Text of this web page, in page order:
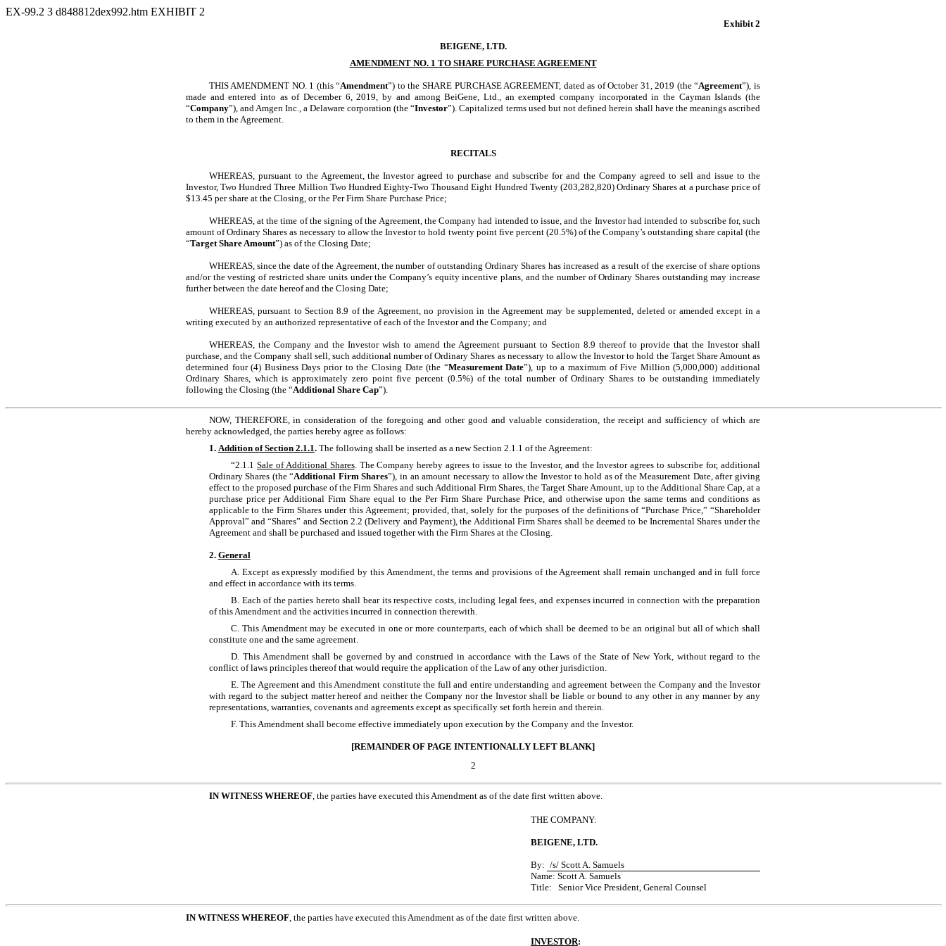
EX-99.2 3 d848812dex992.htm EXHIBIT 2
Exhibit 2
BEIGENE, LTD.
AMENDMENT NO. 1 TO SHARE PURCHASE AGREEMENT
THIS AMENDMENT NO. 1 (this “Amendment”) to the SHARE PURCHASE AGREEMENT, dated as of October 31, 2019 (the “Agreement”), is
made and entered into as of December 6, 2019, by and among BeiGene, Ltd., an exempted company incorporated in the Cayman Islands (the
“Company”), and Amgen Inc., a Delaware corporation (the “Investor”). Capitalized terms used but not defined herein shall have the meanings ascribed
to them in the Agreement.
RECITALS
WHEREAS, pursuant to the Agreement, the Investor agreed to purchase and subscribe for and the Company agreed to sell and issue to the
Investor, Two Hundred Three Million Two HundredEighty-Two Thousand Eight Hundred Twenty (203,282,820) Ordinary Shares at a purchase price of
$13.45 per share at the Closing, or the Per Firm Share Purchase Price;
WHEREAS, at the time of the signing of the Agreement, the Company had intended to issue, and the Investor had intended to subscribe for, such
amount of Ordinary Shares as necessary to allow the Investor to hold twenty point five percent (20.5%) of the Company’s outstanding share capital (the
“Target Share Amount”) as of the Closing Date;
WHEREAS, since the date of the Agreement, the number of outstanding Ordinary Shares has increased as a result of the exercise of share options
and/or the vesting of restricted share units under the Company’s equity incentive plans, and the number of Ordinary Shares outstanding may increase
further between the date hereof and the Closing Date;
WHEREAS, pursuant to Section 8.9 of the Agreement, no provision in the Agreement may be supplemented, deleted or amended except in a
writing executed by an authorized representative of each of the Investor and the Company; and
WHEREAS, the Company and the Investor wish to amend the Agreement pursuant to Section 8.9 thereof to provide that the Investor shall
purchase, and the Company shall sell, such additional number of Ordinary Shares as necessary to allow the Investor to hold the Target Share Amount as
determined four (4) Business Days prior to the Closing Date (the “Measurement Date”), up to a maximum of Five Million (5,000,000) additional
Ordinary Shares, which is approximately zero point five percent (0.5%) of the total number of Ordinary Shares to be outstanding immediately
following the Closing (the “Additional Share Cap”).
NOW, THEREFORE, in consideration of the foregoing and other good and valuable consideration, the receipt and sufficiency of which are
hereby acknowledged, the parties hereby agree as follows:
1. Addition of Section2.1.1. The following shall be inserted as a new Section 2.1.1 of the Agreement:
“2.1.1 Sale of Additional Shares. The Company hereby agrees to issue to the Investor, and the Investor agrees to subscribe for, additional
Ordinary Shares (the “Additional Firm Shares”), in an amount necessary to allow the Investor to hold as of the Measurement Date, after giving
effect to the proposed purchase of the Firm Shares and such Additional Firm Shares, the Target Share Amount, up to the Additional Share Cap, at a
purchase price per Additional Firm Share equal to the Per Firm Share Purchase Price, and otherwise upon the same terms and conditions as
applicable to the Firm Shares under this Agreement; provided, that, solely for the purposes of the definitions of “Purchase Price,” “Shareholder
Approval” and “Shares” and Section 2.2 (Delivery and Payment), the Additional Firm Shares shall be deemed to be Incremental Shares under the
Agreement and shall be purchased and issued together with the Firm Shares at the Closing.
2. General
A. Except as expressly modified by this Amendment, the terms and provisions of the Agreement shall remain unchanged and in full force
and effect in accordance with its terms.
B. Each of the parties hereto shall bear its respective costs, including legal fees, and expenses incurred in connection with the preparation
of this Amendment and the activities incurred in connection therewith.
C. This Amendment may be executed in one or more counterparts, each of which shall be deemed to be an original but all of which shall
constitute one and the same agreement.
D. This Amendment shall be governed by and construed in accordance with the Laws of the State of New York, without regard to the
conflict of laws principles thereof that would require the application of the Law of any other jurisdiction.
E. The Agreement and this Amendment constitute the full and entire understanding and agreement between the Company and the Investor
with regard to the subject matter hereof and neither the Company nor the Investor shall be liable or bound to any other in any manner by any
representations, warranties, covenants and agreements except as specifically set forth herein and therein.
F. This Amendment shall become effective immediately upon execution by the Company and the Investor.
[REMAINDER OF PAGE INTENTIONALLY LEFT BLANK]
2
IN WITNESS WHEREOF, the parties have executed this Amendment as of the date first written above.
THE COMPANY:
BEIGENE, LTD.
By: /s/ Scott A. Samuels
Name: Scott A. Samuels
Title: Senior Vice President, General Counsel
IN WITNESS WHEREOF, the parties have executed this Amendment as of the date first written above.
INVESTOR: